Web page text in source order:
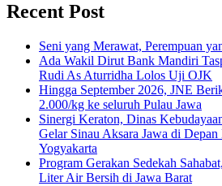
Recent Post
Seni yang Merawat, Perempuan
Ada Wakil Dirut Bank Mandiri
Rudi As Aturridha Lolos Uji OJK
Hingga September 2026, JNE
2.000/kg ke seluruh Pulau Jawa
Sinergi Keraton, Dinas
Gelar Sinau Aksara Jawa di
Yogyakarta
Program Gerakan Sedekah
Liter Air Bersih di Jawa Barat